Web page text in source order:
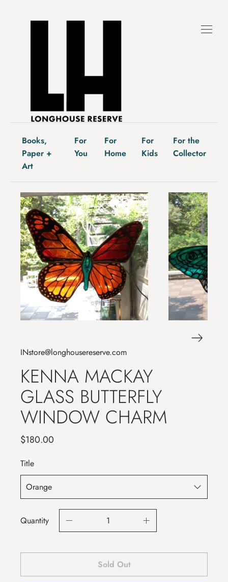
Books,
Paper +
Art
For
You
For
Home
For
Kids
For the
Collector
INstore@longhousereserve.com
KENNA MACKAY
GLASS BUTTERFLY
WINDOW CHARM
$180.00
Title
Quantity
Sold Out